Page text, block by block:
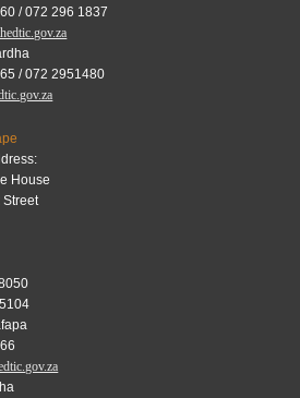
/ 072 296 1837
/ 072 2951480
House
Street